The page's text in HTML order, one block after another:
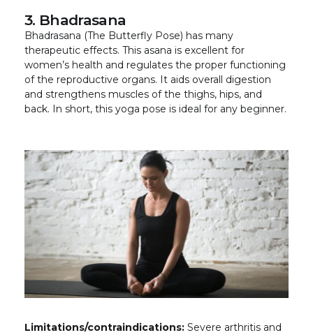
3. Bhadrasana
Bhadrasana (The Butterfly Pose) has many
therapeutic effects. This asana is excellent for
women’s health and regulates the proper functioning
of the reproductive organs. It aids overall digestion
and strengthens muscles of the thighs, hips, and
back. In short, this yoga pose is ideal for any beginner.
Limitations/contraindications: Severe arthritis and